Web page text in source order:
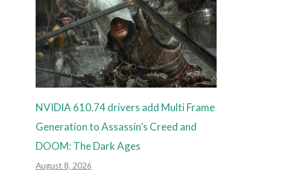
NVIDIA 610.74 drivers add Multi Frame
Generation to Assassin’s Creed and
DOOM: The Dark Ages
August 8, 2026